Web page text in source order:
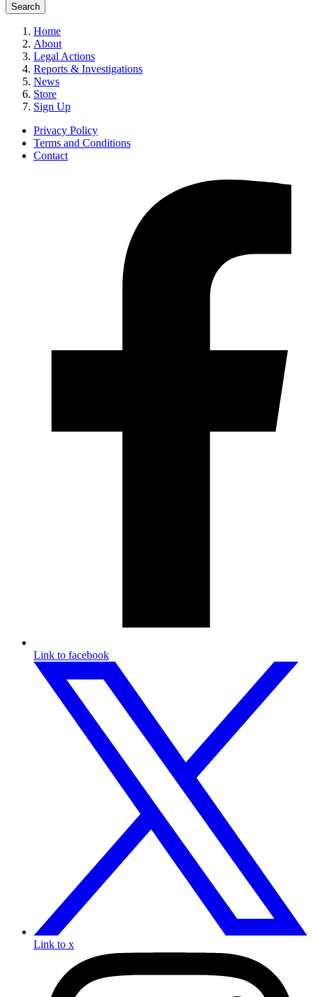
Search
Home
About
Legal Actions
Reports & Investigations
News
Store
Sign Up
Privacy Policy
Terms and Conditions
Contact
Link to facebook
Link to x